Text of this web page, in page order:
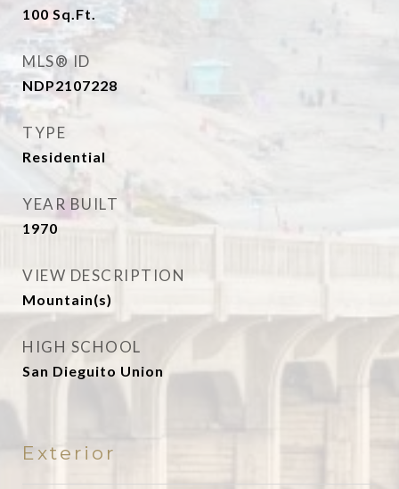
100 Sq.Ft.
MLS® ID
NDP2107228
TYPE
Residential
YEAR BUILT
1970
VIEW DESCRIPTION
Mountain(s)
HIGH SCHOOL
San Dieguito Union
Exterior